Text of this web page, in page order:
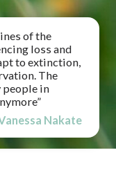
of the
loss and
to extinction,
The
people in
Nakate